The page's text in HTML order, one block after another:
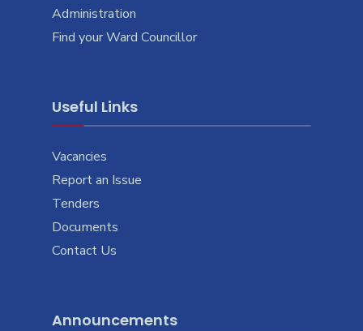
Administration
Find your Ward Councillor
Useful Links
Vacancies
Report an Issue
Tenders
Documents
Contact Us
Announcements